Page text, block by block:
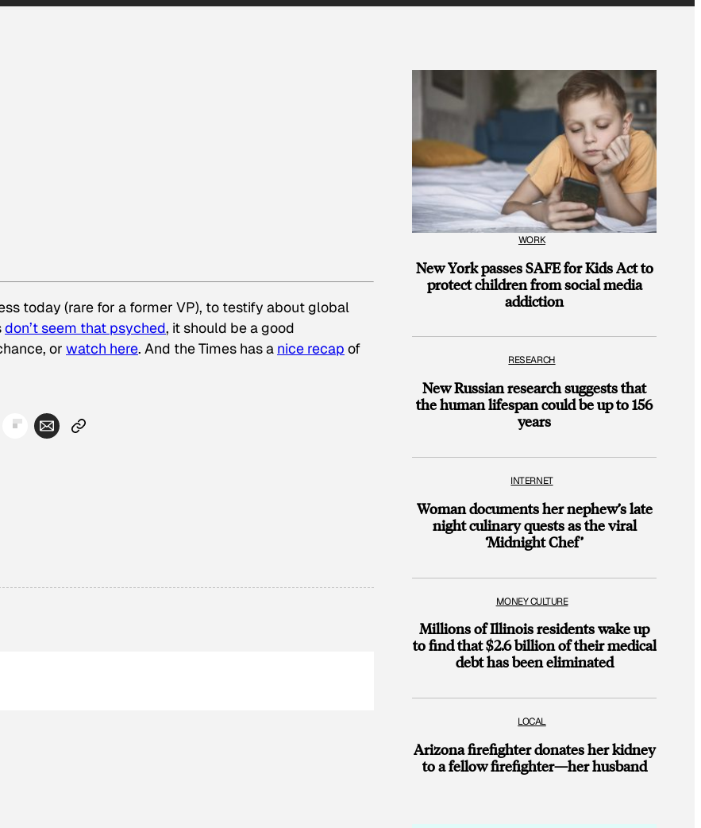
today (rare for a former VP), to testify about global
don’t seem that psyched, it should be a good
or watch here. And the Times has a nice recap of
WORK
New York passes SAFE for Kids Act to
protect children from social media
addiction
RESEARCH
New Russian research suggests that
the human lifespan could be up to 156
years
INTERNET
Woman documents her nephew’s late
night culinary quests as the viral
‘Midnight Chef’
MONEY CULTURE
Millions of Illinois residents wake up
to find that $2.6 billion of their medical
debt has been eliminated
LOCAL
Arizona firefighter donates her kidney
to a fellow firefighter—her husband